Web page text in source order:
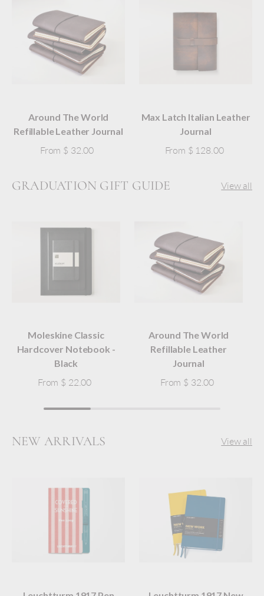
Around The World
Refillable Leather Journal
From $ 32.00
Max Latch Italian Leather
Journal
From $ 128.00
GRADUATION GIFT GUIDE View all
Moleskine Classic
Hardcover Notebook -
Black
From $ 22.00
Around The World
Refillable Leather
Journal
From $ 32.00
NEW ARRIVALS View all